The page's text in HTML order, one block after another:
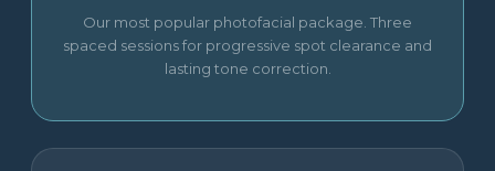
Our most popular photofacial package. Three
spaced sessions for progressive spot clearance and
lasting tone correction.